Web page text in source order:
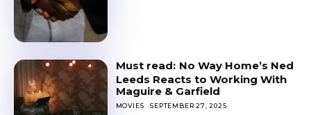
No Way Home’s Ned
Leeds Reacts to Working With
Maguire & Garfield
MOVIES SEPTEMBER 27, 2025